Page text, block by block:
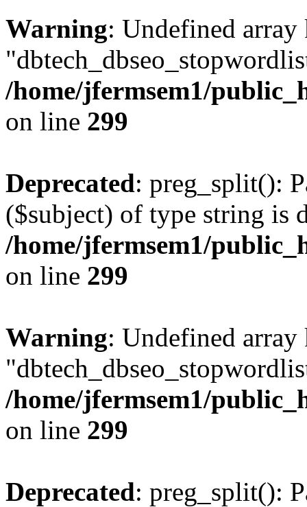
Warning: Undefined array
/home/jfermsem1/
on line 299
Deprecated: preg_split():
($subject) of type string is
/home/jfermsem1/
on line 299
Warning: Undefined array
/home/jfermsem1/
on line 299
Deprecated: preg_split():